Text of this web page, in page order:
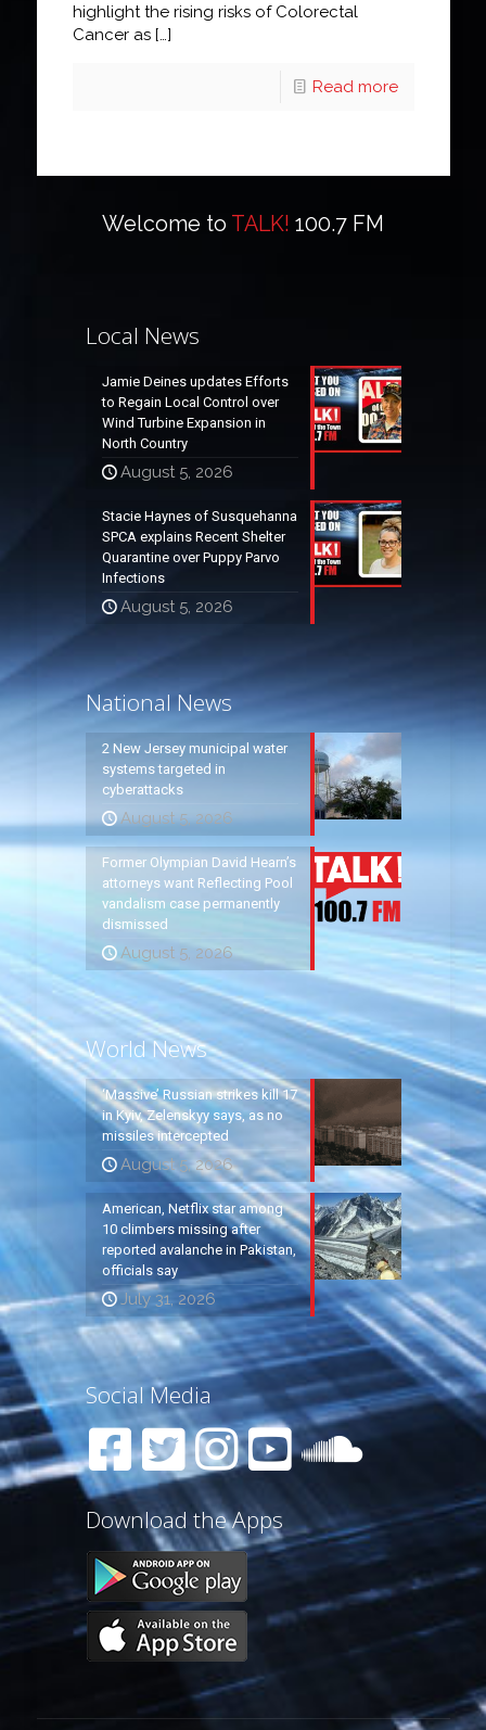
highlight the rising risks of Colorectal
Cancer as[…]
Read more
Welcome to TALK! 100.7 FM
Local News
Jamie Deines updates Efforts
to Regain Local Control over
Wind Turbine Expansion in
North Country
August 5, 2026
Stacie Haynes of Susquehanna
SPCA explains Recent Shelter
Quarantine over Puppy Parvo
Infections
August 5, 2026
National News
2 New Jersey municipal water
systems targeted in
cyberattacks
August 5, 2026
Former Olympian David Hearn’s
attorneys want Reflecting Pool
vandalism case permanently
dismissed
August 5, 2026
World News
‘Massive’ Russian strikes kill 17
in Kyiv, Zelenskyy says, as no
missiles intercepted
August 5, 2026
American, Netflix star among
10 climbers missing after
reported avalanche in Pakistan,
officials say
July 31, 2026
Social Media
Download the Apps